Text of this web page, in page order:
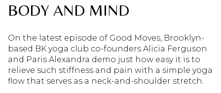
BODY AND MIND
On the latest episode of Good Moves, Brooklyn-
based BK yoga club co-founders Alicia Ferguson
and Paris Alexandra demo just how easy it is to
relieve such stiffness and pain with a simple yoga
flow that serves as a neck-and-shoulder stretch.